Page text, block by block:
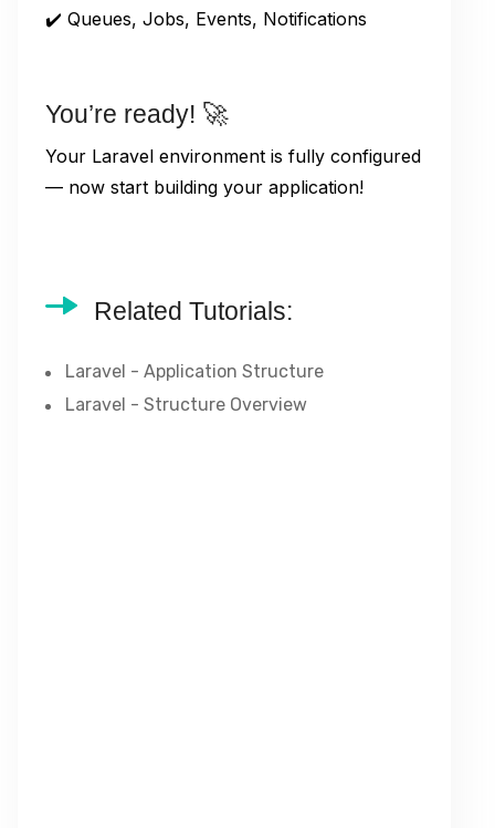
✔️ Queues, Jobs, Events, Notifications
You’re ready! 🚀
Your Laravel environment is fully configured
— now start building your application!
Related Tutorials:
Laravel - Application Structure
Laravel - Structure Overview